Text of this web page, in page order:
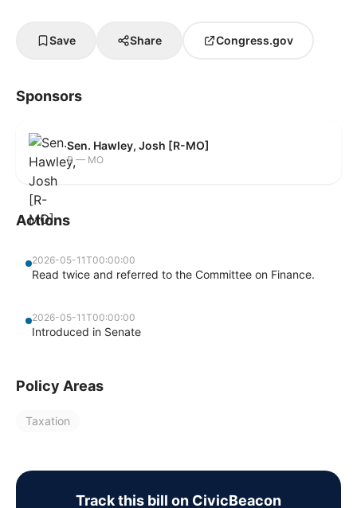
Save Share Congress.gov
Sponsors
Sen. Hawley, Josh [R-MO]
R — MO
Actions
2026-05-11T00:00:00
Read twice and referred to the Committee on Finance.
2026-05-11T00:00:00
Introduced in Senate
Policy Areas
Taxation
Track this bill on CivicBeacon